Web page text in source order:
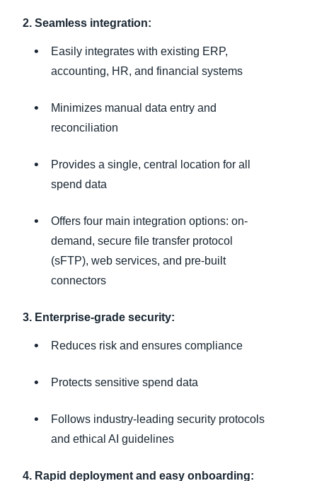
2. Seamless integration:
Easily integrates with existing ERP,
accounting, HR, and financial systems
Minimizes manual data entry and
reconciliation
Provides a single, central location for all
spend data
Offers four main integration options: on-
demand, secure file transfer protocol
(sFTP), web services, and pre-built
connectors
3. Enterprise-grade security:
Reduces risk and ensures compliance
Protects sensitive spend data
Follows industry-leading security protocols
and ethical AI guidelines
4. Rapid deployment and easy onboarding: